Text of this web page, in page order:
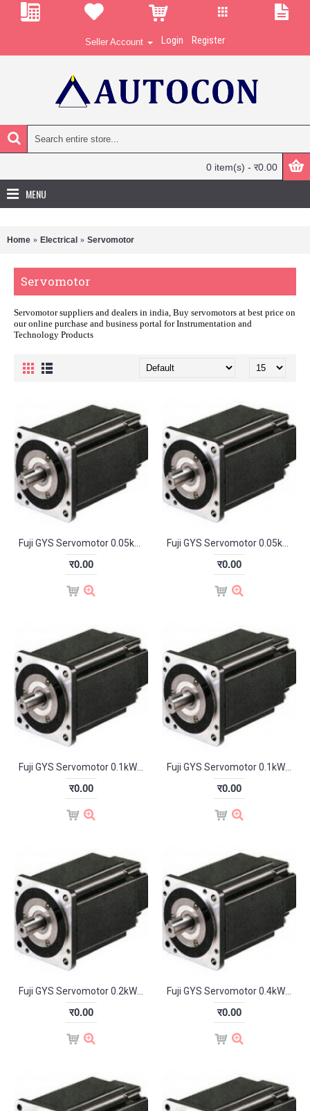
Seller Account Login Register
0 item(s) - र0.00
MENU
Home Electrical Servomotor
Servomotor
Servomotor suppliers and dealers in india, Buy servomotors at best price on
our online purchase and business portal for Instrumentation and
Technology Products
र0.00 र0.00
र0.00 र0.00
र0.00 र0.00